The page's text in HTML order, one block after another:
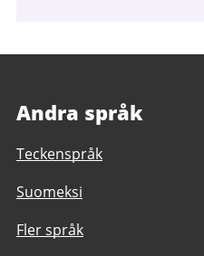
Andra språk
Teckenspråk
Suomeksi
Fler språk